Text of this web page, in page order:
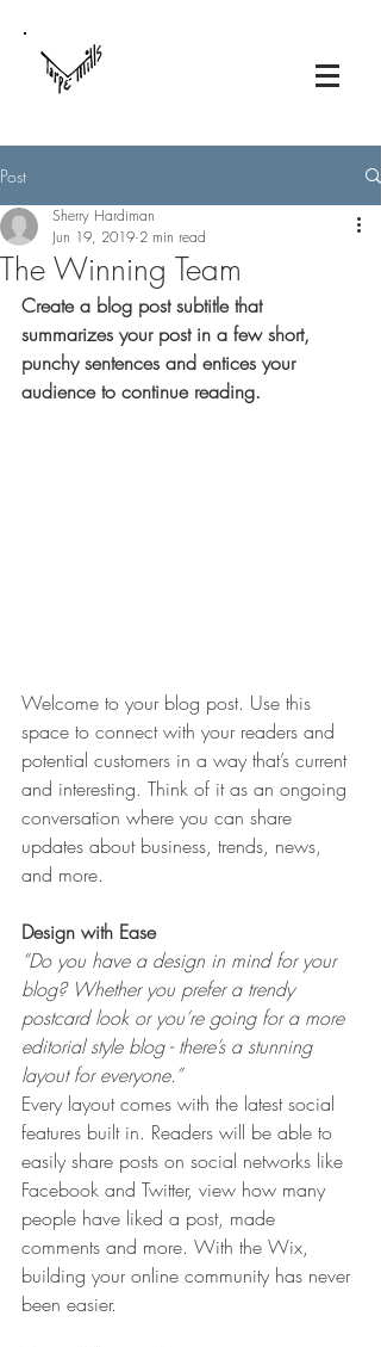
Post
The Winning Team
Sherry Hardiman
Jun 19, 2019 2 min read
Create a blog post subtitle that
summarizes your post in a few short,
punchy sentences and entices your
audience to continue reading.
Welcome to your blog post. Use this
space to connect with your readers and
potential customers in a way that’s current
and interesting. Think of it as an ongoing
conversation where you can share
updates about business, trends, news,
and more.
Design with Ease
“Do you have a design in mind for your
blog? Whether you prefer a trendy
postcard look or you’re going for a more
editorial style blog - there’s a stunning
layout for everyone.”
Every layout comes with the latest social
features built in. Readers will be able to
easily share posts on social networks like
Facebook and Twitter, view how many
people have liked a post, made
comments and more. With the Wix,
building your online community has never
been easier.